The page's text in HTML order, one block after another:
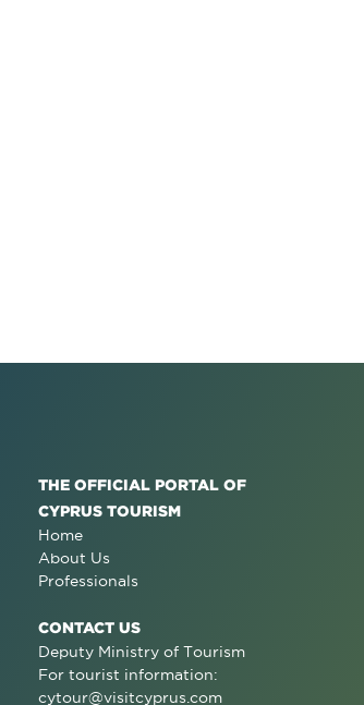
THE OFFICIAL PORTAL OF
CYPRUS TOURISM
Home
About Us
Professionals
CONTACT US
Deputy Ministry of Tourism
For tourist information:
cytour@visitcyprus.com